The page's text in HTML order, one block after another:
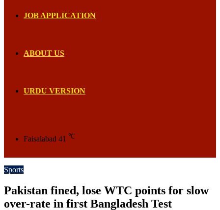
JOB APPLICATION
ABOUT US
URDU VERSION
Faisalabad 41 ℃
Sports
Pakistan fined, lose WTC points for slow
over-rate in first Bangladesh Test